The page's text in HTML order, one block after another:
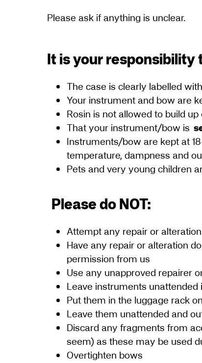
Please ask if anything is unclear.
It is your responsibility
The case is clearly labelled
Your instrument and bow are
Rosin is not allowed to build
That your instrument/bow is
Instruments/bow are kept at
temperature, dampness and
Pets and very young children
Please do NOT:
Attempt any repair or
Have any repair or alteration
permission from us
Use any unapproved repairer
Leave instruments unattended
Put them in the luggage rack
Leave them unattended and
Discard any fragments from
seem) as these may be used
Overtighten bows